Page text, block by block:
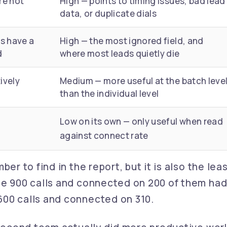
data, or duplicate dials
have a
High — the most ignored field, and
where most leads quietly die
Medium — more useful at the batch level
than the individual level
Low on its own — only useful when read
against connect rate
to find in the report, but it is also the
900 calls and connected on 200 of them
calls and connected on 310.